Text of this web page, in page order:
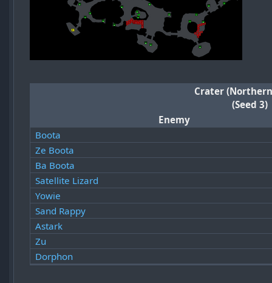
Crater
(Seed 3)
Enemy
Boota
Ze Boota
Ba Boota
Satellite Lizard
Yowie
Sand Rappy
Astark
Zu
Dorphon